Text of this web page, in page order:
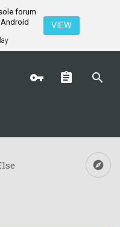
forum
VIEW